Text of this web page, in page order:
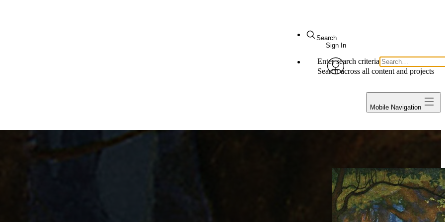
Search
Enter search criteria
Search across all content and projects
My Notes + Comments
Mobile Navigation